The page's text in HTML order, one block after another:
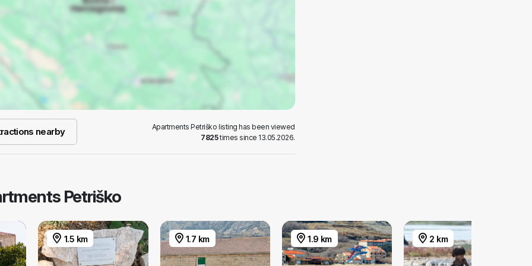
nearby
Apartments Petriško listing has been viewed
7825times since 13.05.2026.
Petriško
1.5 km 1.7 km 1.9 km 2 km